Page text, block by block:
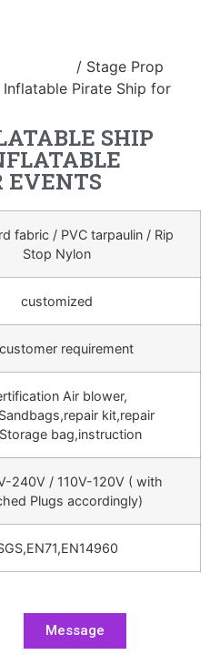
/ Stage Prop
Pirate Ship for
SHIP
EVENTS
fabric / PVC tarpaulin / Rip
Stop Nylon
customized
requirement
Air blower,
kit,repair
bag,instruction
240V / 110V-120V ( with
Plugs accordingly)
Message